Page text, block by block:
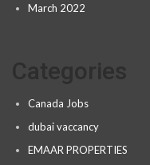
March 2022
Canada Jobs
dubai vaccancy
EMAAR PROPERTIES